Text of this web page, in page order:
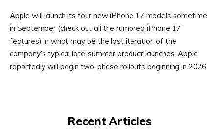
Apple will launch its four new iPhone 17 models sometime
in September (check out all the rumored iPhone 17
features) in what may be the last iteration of the
company’s typical late-summer product launches. Apple
reportedly will begin two-phase rollouts beginning in 2026.
Recent Articles